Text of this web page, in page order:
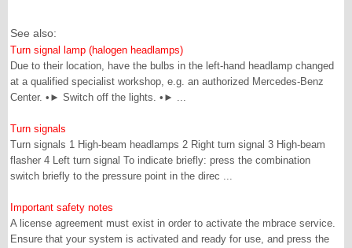
See also:
Turn signal lamp (halogen headlamps)
Due to their location, have the bulbs in the left-hand headlamp changed
at a qualified specialist workshop, e.g. an authorized Mercedes-Benz
Center. •► Switch off the lights. •► ...
Turn signals
Turn signals 1 High-beam headlamps 2 Right turn signal 3 High-beam
flasher 4 Left turn signal To indicate briefly: press the combination
switch briefly to the pressure point in the direc ...
Important safety notes
A license agreement must exist in order to activate the mbrace service.
Ensure that your system is activated and ready for use, and press the